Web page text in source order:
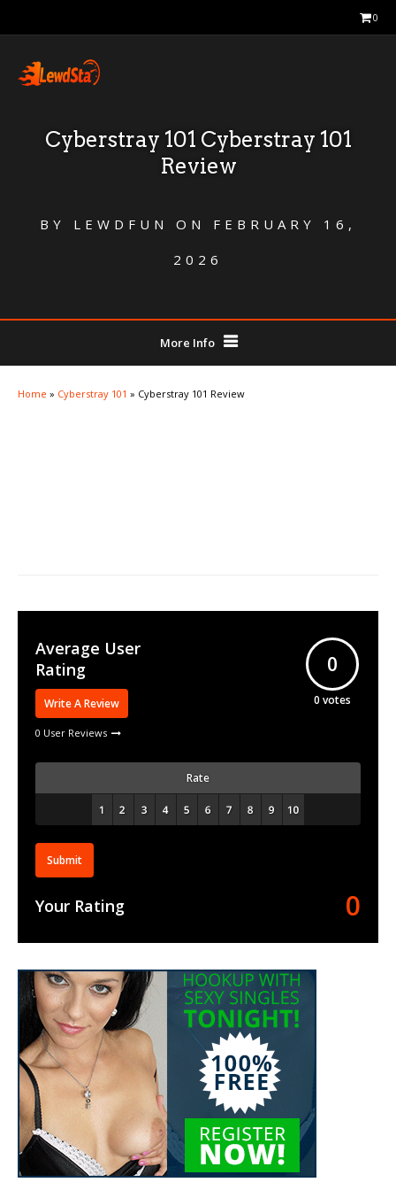
0
Cyberstray 101 Cyberstray 101
Review
BY LEWDFUN ON FEBRUARY 16,
2026
More Info
Home » Cyberstray 101 » Cyberstray 101 Review
Average User
Rating
Write A Review
0 User Reviews
0
0 votes
Rate
Submit
Your Rating 0